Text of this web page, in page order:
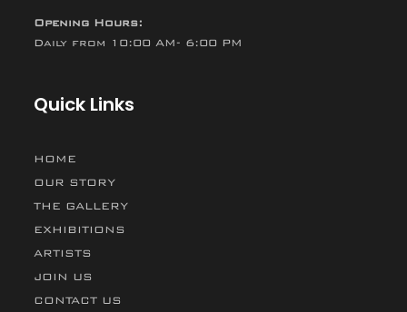
Opening Hours:
Daily from 10:00 AM- 6:00 PM
Quick Links
HOME
OUR STORY
THE GALLERY
EXHIBITIONS
ARTISTS
JOIN US
CONTACT US